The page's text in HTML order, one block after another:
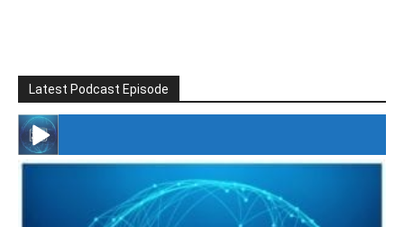
Latest Podcast Episode
#246 The Voice Of Mario Retires